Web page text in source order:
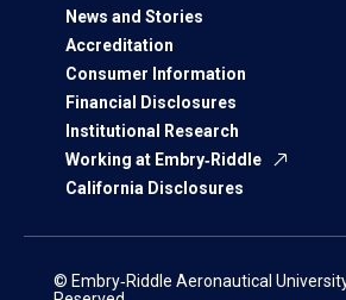
News and Stories
Accreditation
Consumer Information
Financial Disclosures
Institutional Research
Working at Embry‑Riddle
California Disclosures
© Embry‑Riddle Aeronautical